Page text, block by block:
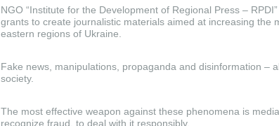
NGO “Institute for the Development of Regional Press –
grants to create journalistic materials aimed at increasing the
eastern regions of Ukraine.
Fake news, manipulations, propaganda and disinformation –
society.
The most effective weapon against these phenomena is
recognize fraud, to deal with it responsibly.